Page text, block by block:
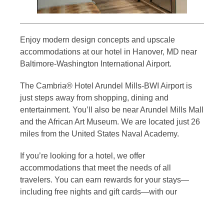
Enjoy modern design concepts and upscale
accommodations at our hotel in Hanover, MD near
Baltimore-Washington International Airport.
The Cambria® Hotel Arundel Mills-BWI Airport is
just steps away from shopping, dining and
entertainment. You’ll also be near Arundel Mills Mall
and the African Art Museum. We are located just 26
miles from the United States Naval Academy.
If you’re looking for a hotel, we offer
accommodations that meet the needs of all
travelers. You can earn rewards for your stays—
including free nights and gift cards—with our